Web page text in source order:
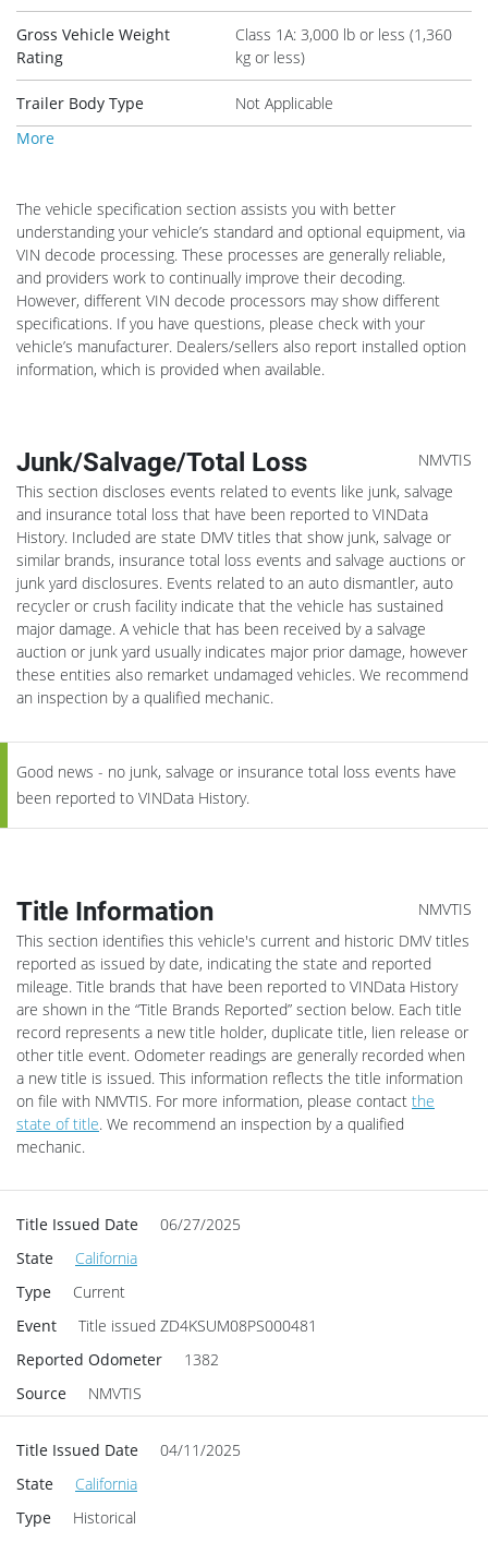
Gross Vehicle Weight
Rating
Class 1A: 3,000 lb or less (1,360
kg or less)
Trailer Body Type
Not Applicable
More
The vehicle specification section assists you with better
understanding your vehicle’s standard and optional equipment, via
VIN decode processing. These processes are generally reliable,
and providers work to continually improve their decoding.
However, different VIN decode processors may show different
specifications. If you have questions, please check with your
vehicle’s manufacturer. Dealers/sellers also report installed option
information, which is provided when available.
Junk/Salvage/Total Loss
NMVTIS
This section discloses events related to events like junk, salvage
and insurance total loss that have been reported to VINData
History. Included are state DMV titles that show junk, salvage or
similar brands, insurance total loss events and salvage auctions or
junk yard disclosures. Events related to an auto dismantler, auto
recycler or crush facility indicate that the vehicle has sustained
major damage. A vehicle that has been received by a salvage
auction or junk yard usually indicates major prior damage, however
these entities also remarket undamaged vehicles. We recommend
an inspection by a qualified mechanic.
Good news - no junk, salvage or insurance total loss events have
been reported to VINData History.
Title Information
NMVTIS
This section identifies this vehicle's current and historic DMV titles
reported as issued by date, indicating the state and reported
mileage. Title brands that have been reported to VINData History
are shown in the “Title Brands Reported” section below. Each title
record represents a new title holder, duplicate title, lien release or
other title event. Odometer readings are generally recorded when
a new title is issued. This information reflects the title information
on file with NMVTIS. For more information, please contact the
state of title. We recommend an inspection by a qualified
mechanic.
Title Issued Date
06/27/2025
State
California
Type
Current
Event
Title issued ZD4KSUM08PS000481
Reported Odometer
1382
Source
NMVTIS
Title Issued Date
04/11/2025
State
California
Type
Historical